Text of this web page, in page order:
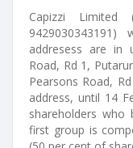
Capizzi Limited
addresess are in
Road, Rd 1,
Pearsons Road,
address, until 14
shareholders who
first group is